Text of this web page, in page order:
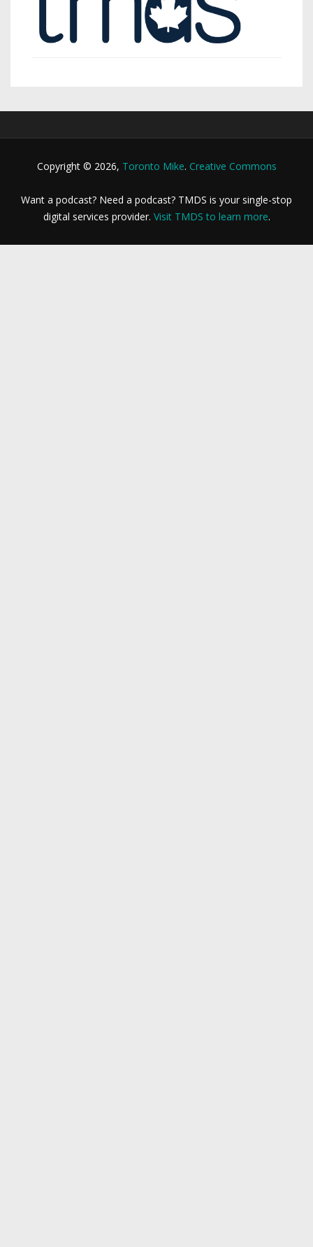
Copyright © 2026, Toronto Mike. Creative Commons
Want a podcast? Need a podcast? TMDS is your single-stop
digital services provider. Visit TMDS to learn more.